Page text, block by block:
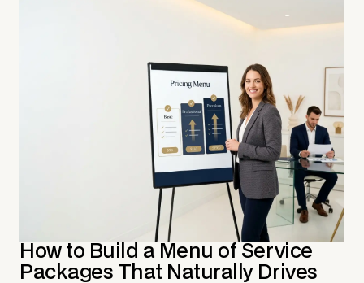
How to Build a Menu of Service
Packages That Naturally Drives